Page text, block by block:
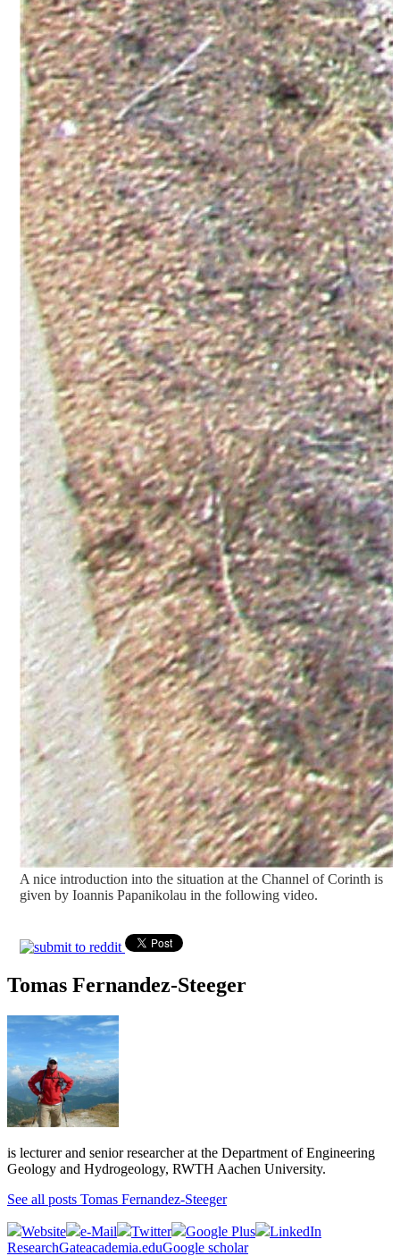
A nice introduction into the situation at the Channel of Corinth is
given by Ioannis Papanikolau in the following video.
Tomas Fernandez-Steeger
is lecturer and senior researcher at the Department of Engineering
Geology and Hydrogeology, RWTH Aachen University.
See all posts Tomas Fernandez-Steeger
Website e-Mail Twitter Google Plus
LinkedIn
ResearchGateacademia.eduGoogle scholar